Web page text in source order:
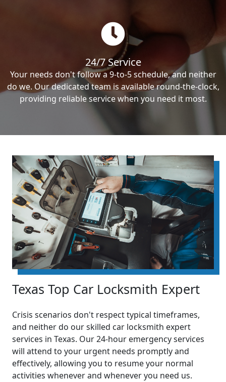
24/7 Service
Your needs don't follow a 9-to-5 schedule, and neither
do we. Our dedicated team is available round-the-clock,
providing reliable service when you need it most.
Texas Top Car Locksmith Expert
Crisis scenarios don't respect typical timeframes,
and neither do our skilled car locksmith expert
services in Texas. Our 24-hour emergency services
will attend to your urgent needs promptly and
effectively, allowing you to resume your normal
activities whenever and whenever you need us.